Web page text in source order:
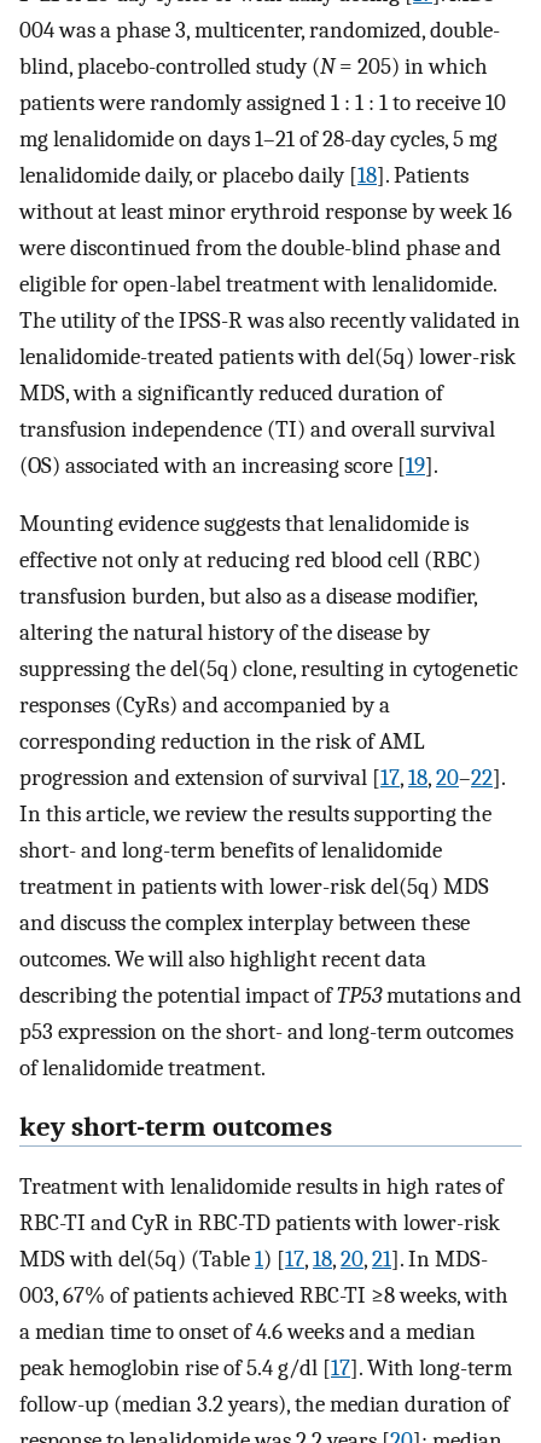
004 was a phase 3, multicenter, randomized, double-
blind, placebo-controlled study (N= 205) in which
patients were randomly assigned 1 : 1 : 1 to receive 10
mg lenalidomide on days 1–21 of 28-day cycles, 5 mg
lenalidomide daily, or placebo daily [18]. Patients
without at least minor erythroid response by week 16
were discontinued from the double-blind phase and
eligible for open-label treatment with lenalidomide.
The utility of the IPSS-R was also recently validated in
lenalidomide-treated patients with del(5q) lower-risk
MDS, with a significantly reduced duration of
transfusion independence (TI) and overall survival
(OS) associated with an increasing score [19].
Mounting evidence suggests that lenalidomide is
effective not only at reducing red blood cell (RBC)
transfusion burden, but also as a disease modifier,
altering the natural history of the disease by
suppressing the del(5q) clone, resulting in cytogenetic
responses (CyRs) and accompanied by a
corresponding reduction in the risk of AML
progression and extension of survival [17,18,20–22].
In this article, we review the results supporting the
short- and long-term benefits of lenalidomide
treatment in patients with lower-risk del(5q) MDS
and discuss the complex interplay between these
outcomes. We will also highlight recent data
describing the potential impact ofTP53mutations and
p53 expression on the short- and long-term outcomes
of lenalidomide treatment.
key short-term outcomes
Treatment with lenalidomide results in high rates of
RBC-TI and CyR in RBC-TD patients with lower-risk
MDS with del(5q) (Table1) [17,18,20,21]. In MDS-
003, 67% of patients achieved RBC-TI ≥8 weeks, with
a median time to onset of 4.6 weeks and a median
peak hemoglobin rise of 5.4 g/dl [17]. With long-term
follow-up (median 3.2 years), the median duration of